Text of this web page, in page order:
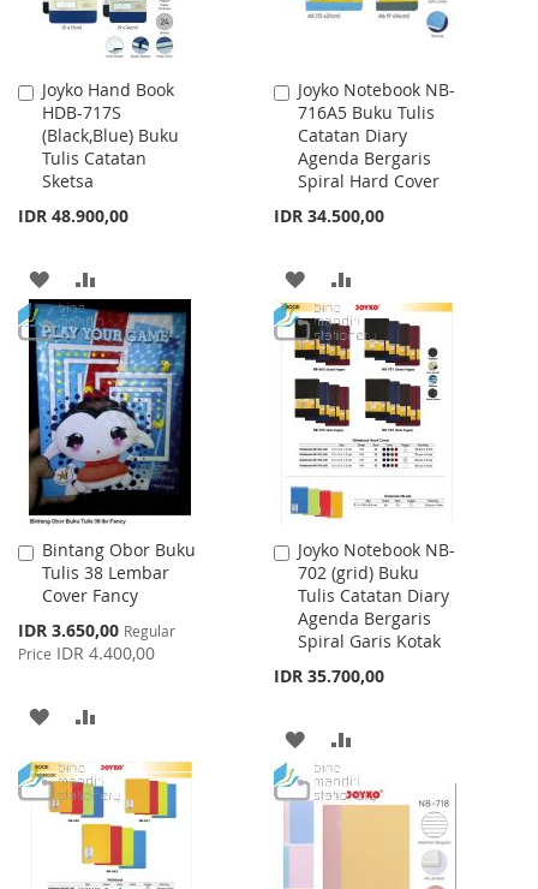
Joyko Hand Book
HDB-717S
(Black,Blue) Buku
Tulis Catatan
Sketsa
IDR 48.900,00
Add
to
Cart
ADD
TO
WISH
LIST
TO
COMPARE
Joyko Notebook NB-
716A5 Buku Tulis
Catatan Diary
Agenda Bergaris
Spiral Hard Cover
IDR 34.500,00
Add
to
Cart
ADD
TO
WISH
LIST
TO
COMPARE
Bintang Obor Buku
Tulis 38 Lembar
Cover Fancy
Special
Price
IDR 3.650,00 Regular
Price IDR 4.400,00
Add
to
Cart
ADD
TO
WISH
LIST
COMPARE
Joyko Notebook NB-
702 (grid) Buku
Tulis Catatan Diary
Agenda Bergaris
Spiral Garis Kotak
IDR 35.700,00
Add
to
Cart
ADD
TO
TO
COMPARE